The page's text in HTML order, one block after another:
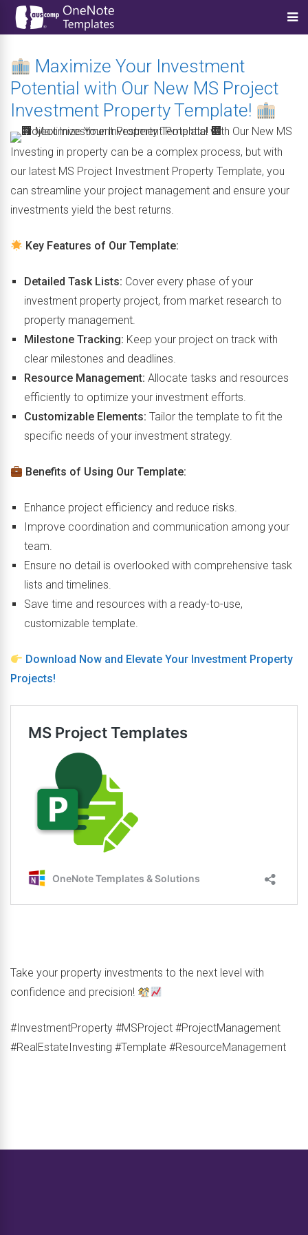
Maximize Your Investment
Potential with Our New MS Project
Investment Property Template!
Investing in property can be a complex process, but with
our latest MS Project Investment Property Template, you
can streamline your project management and ensure your
investments yield the best returns.
Key Features of Our Template:
Detailed Task Lists: Cover every phase of your
investment property project, from market research to
property management.
Milestone Tracking: Keep your project on track with
clear milestones and deadlines.
Resource Management: Allocate tasks and resources
efficiently to optimize your investment efforts.
Customizable Elements: Tailor the template to fit the
specific needs of your investment strategy.
Benefits of Using Our Template:
Enhance project efficiency and reduce risks.
Improve coordination and communication among your
team.
Ensure no detail is overlooked with comprehensive task
lists and timelines.
Save time and resources with a ready-to-use,
customizable template.
Download Now and Elevate Your Investment Property
Projects!
Take your property investments to the next level with
confidence and precision!
#InvestmentProperty #MSProject #ProjectManagement
#RealEstateInvesting #Template #ResourceManagement